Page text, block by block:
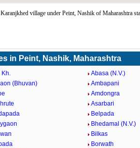
village under Peint, Nashik of Maharashtra
in Peint, Nashik, Maharashtra
Kh.
Abasa (N.V.)
(Bhuvan)
Ambapani
Amdongra
Asarbari
Belpada
Bhedamal (N.V.)
Bilkas
Borwath